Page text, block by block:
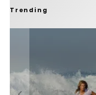
Trending